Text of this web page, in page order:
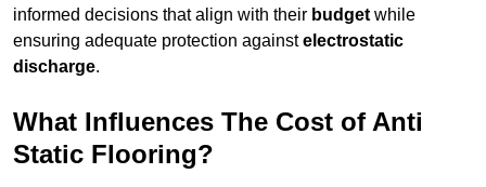
informed decisions that align with their budget while
ensuring adequate protection againstelectrostatic
discharge.
What Influences The Cost of Anti
Static Flooring?